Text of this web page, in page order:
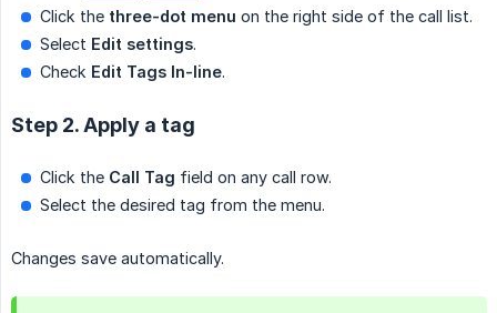
Click the three-dot menu on the right side of the call list.
Select Edit settings.
Check Edit Tags In-line.
Step 2. Apply a tag
Click the Call Tag field on any call row.
Select the desired tag from the menu.
Changes save automatically.